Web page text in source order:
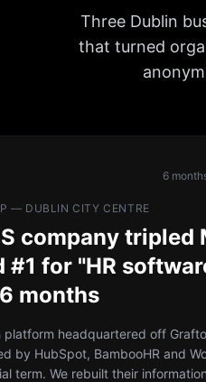
Three Dublin
that turned
6
— DUBLIN CITY CENTRE
company tripled
#1 for "HR
months
platform headquartered off
by HubSpot, BambooHR and
term. We rebuilt their information